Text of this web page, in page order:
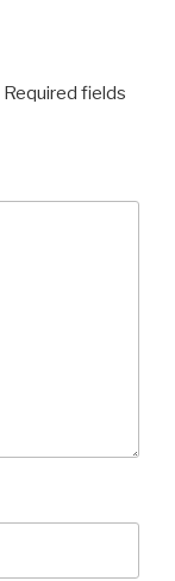
Required fields